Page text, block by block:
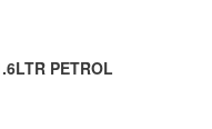
PETROL